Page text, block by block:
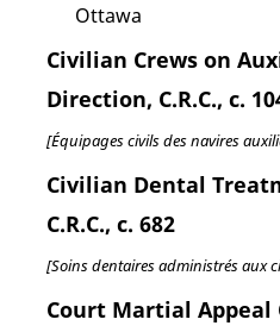
Ottawa
Civilian Crews on
Direction, C.R.C., c.
[Équipages civils des navires
Civilian Dental
C.R.C., c. 682
[Soins dentaires administrés aux
Court Martial Appeal